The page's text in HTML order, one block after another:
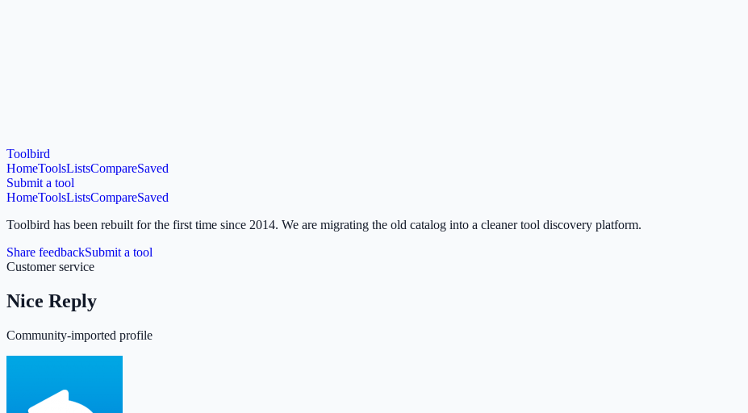
Toolbird
HomeToolsListsCompareSaved
Submit a tool
HomeToolsListsCompareSaved
Toolbird has been rebuilt for the first time since 2014. We are migrating the old catalog into a cleaner tool discovery platform.
Share feedbackSubmit a tool
Customer service
Nice Reply
Community-imported profile